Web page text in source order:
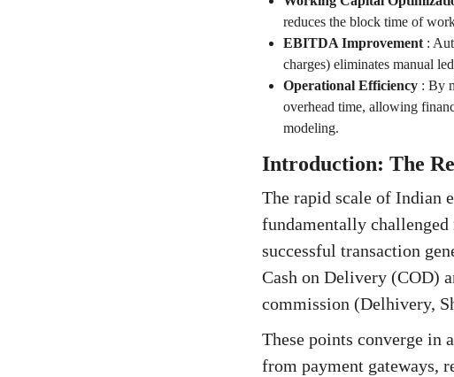
reduces the block time of
EBITDA Improvement:
charges) eliminates manual
Operational Efficiency: By
overhead time, allowing
modeling.
Introduction: The
The rapid scale of Indian
fundamentally
successful transaction
Cash on Delivery (COD)
commission (Delhivery,
These points converge in
from payment gateways,